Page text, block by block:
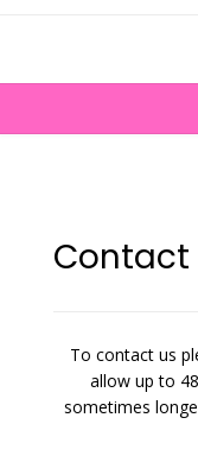
Contact
To contact us
allow up to
sometimes